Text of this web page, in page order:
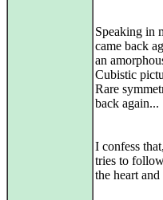
Speaking in
came back
an
Cubistic
Rare
back again...
I confess
tries to
the heart